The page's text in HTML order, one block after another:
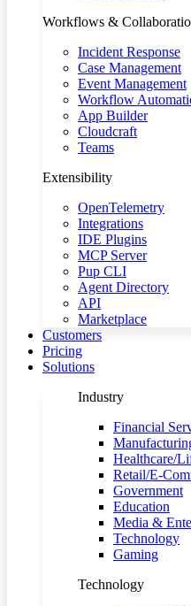
Workflows &
Incident Response
Case Management
Event Management
Workflow
App Builder
Cloudcraft
Teams
Extensibility
OpenTelemetry
Integrations
IDE Plugins
MCP Server
Pup CLI
Agent Directory
API
Marketplace
Customers
Pricing
Solutions
Industry
Financial
Healthcare/
Retail/E-
Government
Education
Media &
Technology
Gaming
Technology